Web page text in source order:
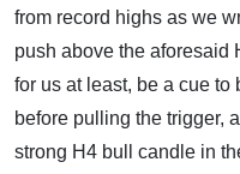
from record highs as we
push above the aforesaid
for us at least, be a cue to
before pulling the trigger,
strong H4 bull candle in